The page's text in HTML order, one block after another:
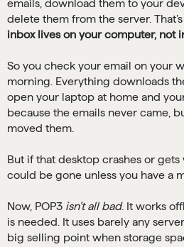
emails, download them to your
delete them from the server.
inbox lives on your computer, not
So you check your email on your
morning. Everything downloads
open your laptop at home and
because the emails never came,
moved them.
But if that desktop crashes or
could be gone unless you have a
Now, POP3 isn’t all bad. It works
is needed. It uses barely any
big selling point when storage